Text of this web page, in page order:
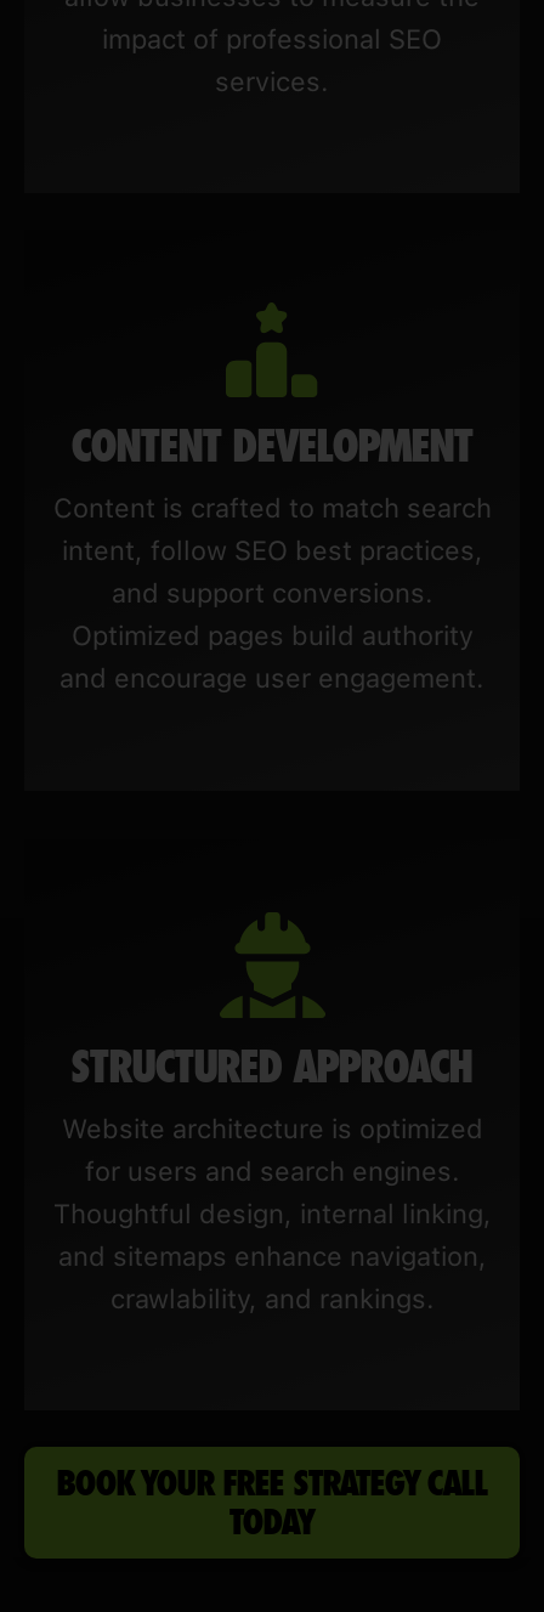
impact of professional SEO
services.
CONTENT DEVELOPMENT
Content is crafted to match search
intent, follow SEO best practices,
and support conversions.
Optimized pages build authority
and encourage user engagement.
STRUCTURED APPROACH
Website architecture is optimized
for users and search engines.
Thoughtful design, internal linking,
and sitemaps enhance navigation,
crawlability, and rankings.
BOOK YOUR FREE STRATEGY CALL
TODAY